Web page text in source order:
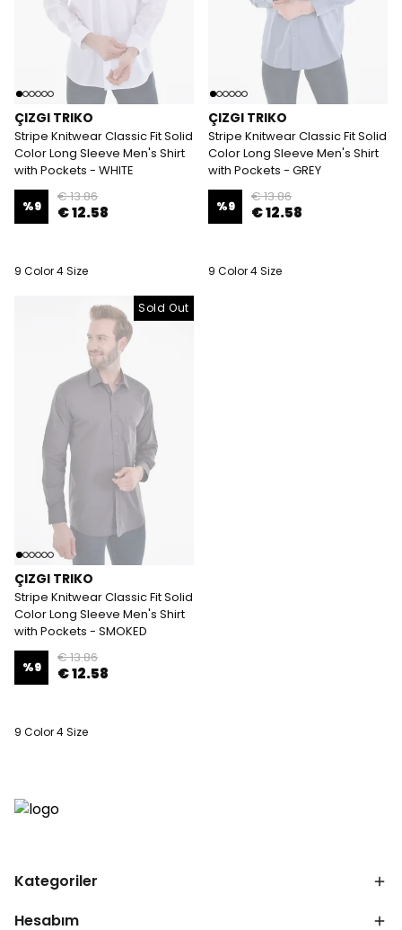
ÇIZGI TRIKO
Stripe Knitwear Classic Fit Solid
Color Long Sleeve Men's Shirt
with Pockets - WHITE
%9
€ 13.86
€ 12.58
9 Color 4 Size
ÇIZGI TRIKO
Stripe Knitwear Classic Fit Solid
Color Long Sleeve Men's Shirt
with Pockets - GREY
%9
€ 13.86
€ 12.58
9 Color 4 Size
Sold Out
ÇIZGI TRIKO
Stripe Knitwear Classic Fit Solid
Color Long Sleeve Men's Shirt
with Pockets - SMOKED
%9
€ 13.86
€ 12.58
9 Color 4 Size
Kategoriler
Hesabım